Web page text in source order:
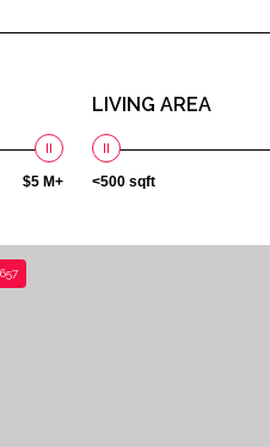
$5 M+
LIVING AREA
<500 sqft